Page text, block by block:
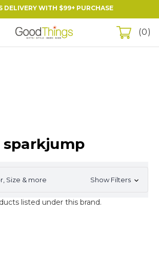
DELIVERY WITH $99+ PURCHASE
0
sparkjump
Size & more Show Filters
listed under this brand.